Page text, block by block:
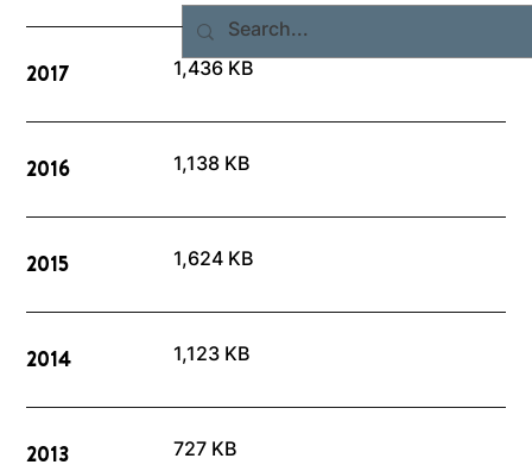
2017 1,436 KB
2016 1,138 KB
2015 1,624 KB
2014 1,123 KB
2013 727 KB